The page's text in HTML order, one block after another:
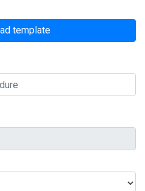
template